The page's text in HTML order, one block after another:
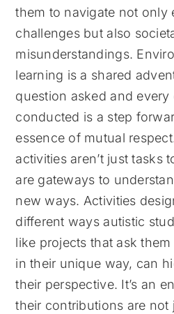
them to navigate not only
challenges but also
misunderstandings.
learning is a shared
question asked and every
conducted is a step
essence of mutual
activities aren’t just tasks
are gateways to
new ways. Activities
different ways autistic
like projects that ask
in their unique way, can
their perspective. It’s an
their contributions are not